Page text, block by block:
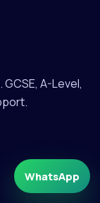
A-Level,
WhatsApp